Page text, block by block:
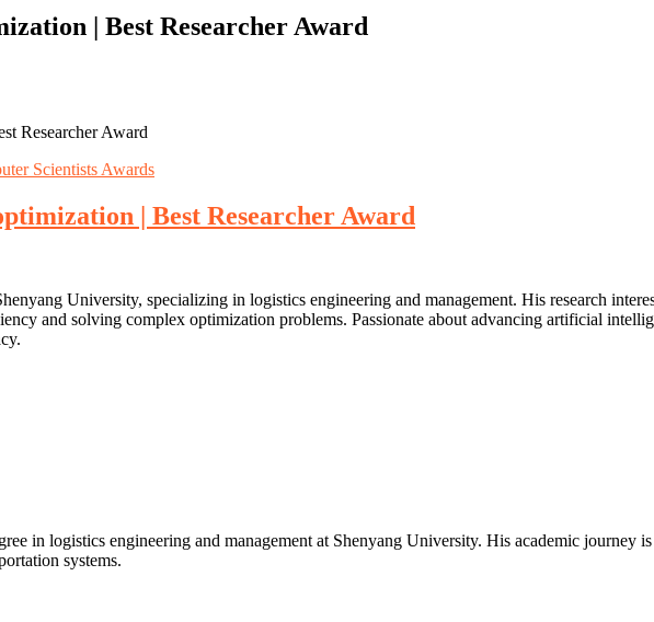
| Best Researcher Award
Researcher Award
Scientists Awards
| Best Researcher Award
University, specializing in logistics engineering and management. His research
and solving complex optimization problems. Passionate about advancing artificial
in logistics engineering and management at Shenyang University. His academic journey
systems.